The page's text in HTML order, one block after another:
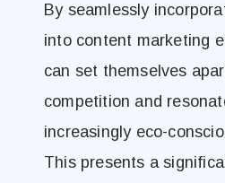
By seamlessly
into content marketing
can set themselves
competition and
increasingly eco-
This presents a